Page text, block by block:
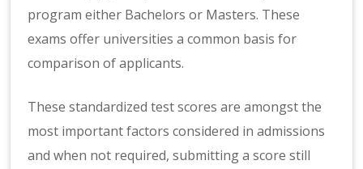
program either Bachelors or Masters. These
exams offer universities a common basis for
comparison of applicants.
These standardized test scores are amongst the
most important factors considered in admissions
and when not required, submitting a score still